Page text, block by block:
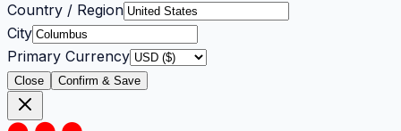
Country / Region
City
Primary Currency
Close Confirm & Save